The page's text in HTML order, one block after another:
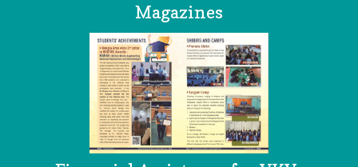
Magazines